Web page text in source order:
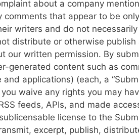
about a company
comments that appear to be
writers and do not
distribute or otherwise
our written permission. By
generated content such as
applications) (each, a
waive any rights you may
feeds, APIs, and made
license to the
excerpt, publish,